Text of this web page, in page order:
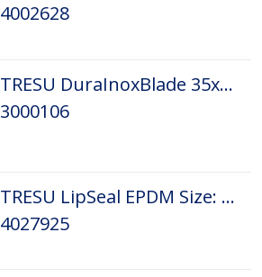
4002628
TRESU DuraInoxBlade 35x0,20 L 1,4/0,10
3000106
TRESU LipSeal EPDM Size: D1
4027925